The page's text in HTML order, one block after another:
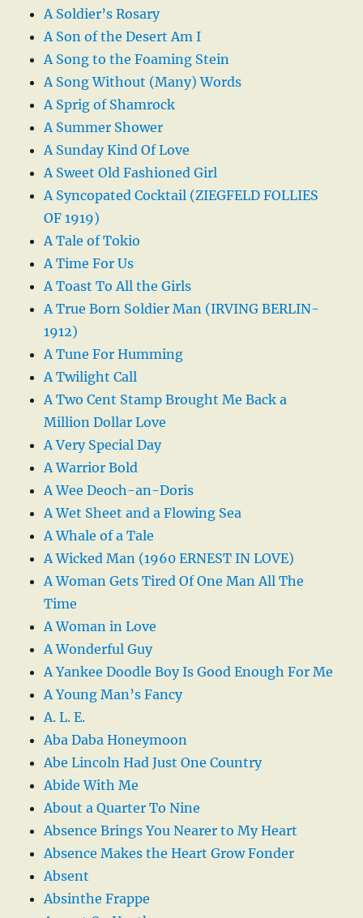
A Soldier’s Rosary
A Son of the Desert Am I
A Song to the Foaming Stein
A Song Without (Many) Words
A Sprig of Shamrock
A Summer Shower
A Sunday Kind Of Love
A Sweet Old Fashioned Girl
A Syncopated Cocktail (ZIEGFELD FOLLIES
OF 1919)
A Tale of Tokio
A Time For Us
A Toast To All the Girls
A True Born Soldier Man (IRVING BERLIN-
1912)
A Tune For Humming
A Twilight Call
A Two Cent Stamp Brought Me Back a
Million Dollar Love
A Very Special Day
A Warrior Bold
A Wee Deoch-an-Doris
A Wet Sheet and a Flowing Sea
A Whale of a Tale
A Wicked Man (1960 ERNEST IN LOVE)
A Woman Gets Tired Of One Man All The
Time
A Woman in Love
A Wonderful Guy
A Yankee Doodle Boy Is Good Enough For Me
A Young Man’s Fancy
A. L. E.
Aba Daba Honeymoon
Abe Lincoln Had Just One Country
Abide With Me
About a Quarter To Nine
Absence Brings You Nearer to My Heart
Absence Makes the Heart Grow Fonder
Absent
Absinthe Frappe